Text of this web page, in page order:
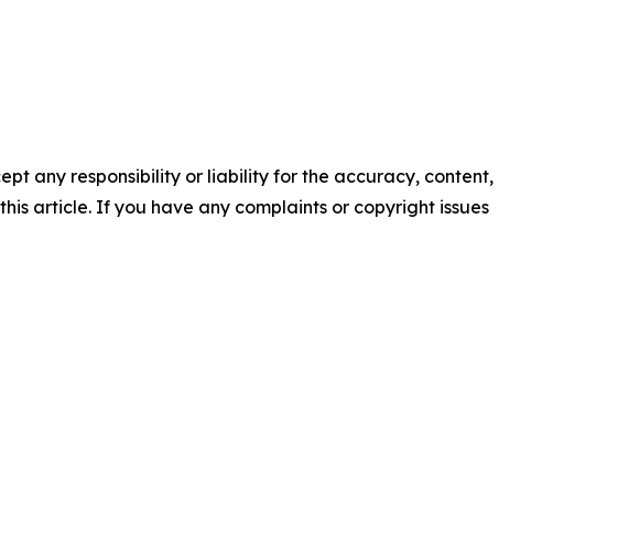
any responsibility or liability for the accuracy, content,
article. If you have any complaints or copyright issues